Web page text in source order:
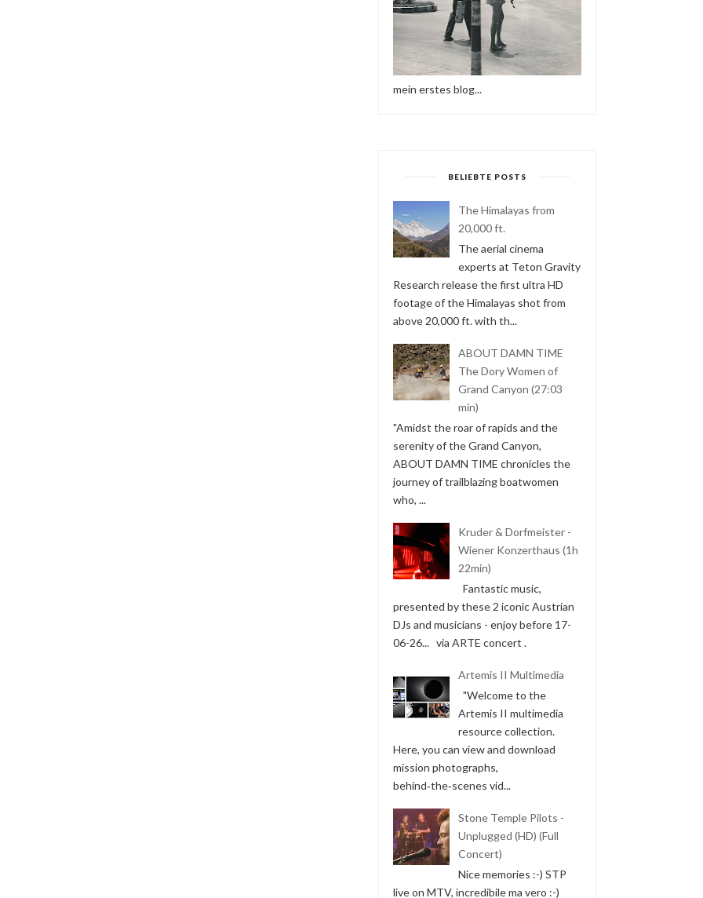
mein erstes blog...
BELIEBTE POSTS
The Himalayas from
20,000 ft.
The aerial cinema
experts at Teton Gravity
Research release the first ultra HD
footage of the Himalayas shot from
above 20,000 ft. with th...
ABOUT DAMN TIME
The Dory Women of
Grand Canyon (27:03
min)
"Amidst the roar of rapids and the
serenity of the Grand Canyon,
ABOUT DAMN TIME chronicles the
journey of trailblazing boatwomen
who, ...
Kruder & Dorfmeister -
Wiener Konzerthaus (1h
22min)
Fantastic music,
presented by these 2 iconic Austrian
DJs and musicians - enjoy before 17-
06-26... via ARTE concert .
Artemis II Multimedia
"Welcome to the
Artemis II multimedia
resource collection.
Here, you can view and download
mission photographs,
behind‑the‑scenes vid...
Stone Temple Pilots -
Unplugged (HD) (Full
Concert)
Nice memories :-) STP
live on MTV, incredibile ma vero :-)